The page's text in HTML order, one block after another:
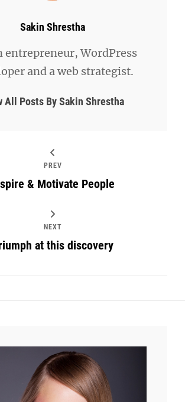
Author:
Sakin Shrestha
entrepreneur, WordPress
and a web strategist.
All Posts By Sakin Shrestha
PREV
& Motivate People
NEXT
at this discovery